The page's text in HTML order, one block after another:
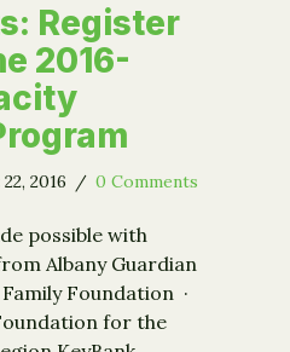
Register
2016-
2016 / 0 Comments
possible with
Albany Guardian
Foundation ·
for the